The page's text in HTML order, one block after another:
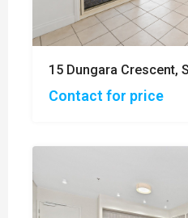
15 Dungara Crescent,
Contact for price